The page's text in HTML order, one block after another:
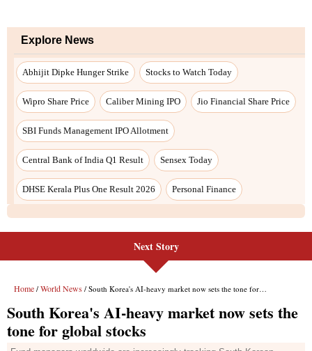
Explore News
Abhijit Dipke Hunger Strike Stocks to Watch Today
Wipro Share Price Caliber Mining IPO Jio Financial Share Price
SBI Funds Management IPO Allotment
Central Bank of India Q1 Result Sensex Today
DHSE Kerala Plus One Result 2026 Personal Finance
Next Story